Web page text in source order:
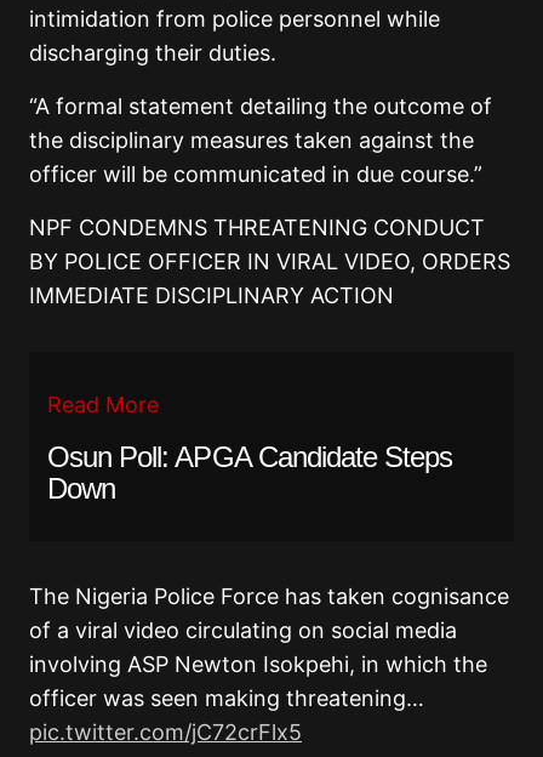
intimidation from police personnel while
discharging their duties.
“A formal statement detailing the outcome of
the disciplinary measures taken against the
officer will be communicated in due course.”
NPF CONDEMNS THREATENING CONDUCT
BY POLICE OFFICER IN VIRAL VIDEO, ORDERS
IMMEDIATE DISCIPLINARY ACTION
Read More
Osun Poll: APGA Candidate Steps
Down
The Nigeria Police Force has taken cognisance
of a viral video circulating on social media
involving ASP Newton Isokpehi, in which the
officer was seen making threatening…
pic.twitter.com/jC72crFlx5